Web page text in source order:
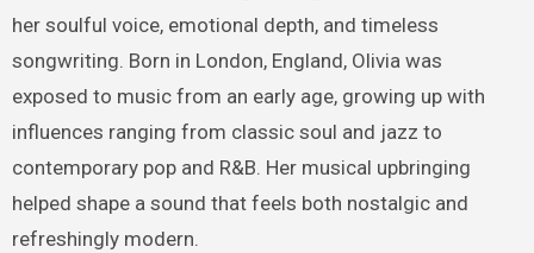
her soulful voice, emotional depth, and timeless
songwriting. Born in London, England, Olivia was
exposed to music from an early age, growing up with
influences ranging from classic soul and jazz to
contemporary pop and R&B. Her musical upbringing
helped shape a sound that feels both nostalgic and
refreshingly modern.